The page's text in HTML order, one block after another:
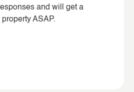
and will get a
ASAP.